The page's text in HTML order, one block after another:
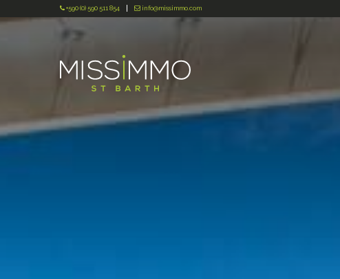
+590 (0) 590 511 854 info@missimmo.com